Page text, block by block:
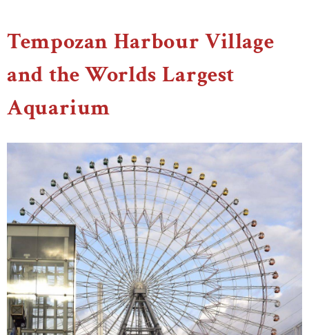
Tempozan Harbour Village
and the Worlds Largest
Aquarium